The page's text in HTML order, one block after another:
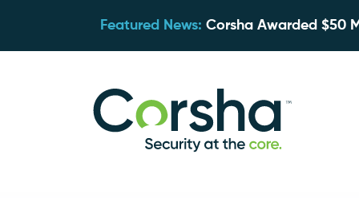
Featured News: Corsha Awarded $50